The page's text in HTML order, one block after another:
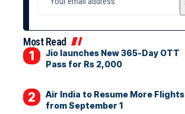
Most Read
Jio launches New 365-Day OTT
Pass for Rs 2,000
Air India to Resume More Flights
from September 1